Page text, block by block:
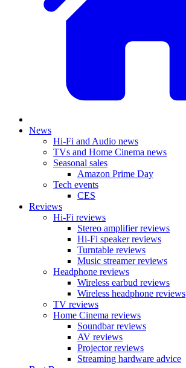
News
Hi-Fi and Audio news
TVs and Home Cinema news
Seasonal sales
Amazon Prime Day
Tech events
CES
Reviews
Hi-Fi reviews
Stereo amplifier reviews
Hi-Fi speaker reviews
Turntable reviews
Music streamer reviews
Headphone reviews
Wireless earbud reviews
Wireless headphone reviews
TV reviews
Home Cinema reviews
Soundbar reviews
AV reviews
Projector reviews
Streaming hardware advice